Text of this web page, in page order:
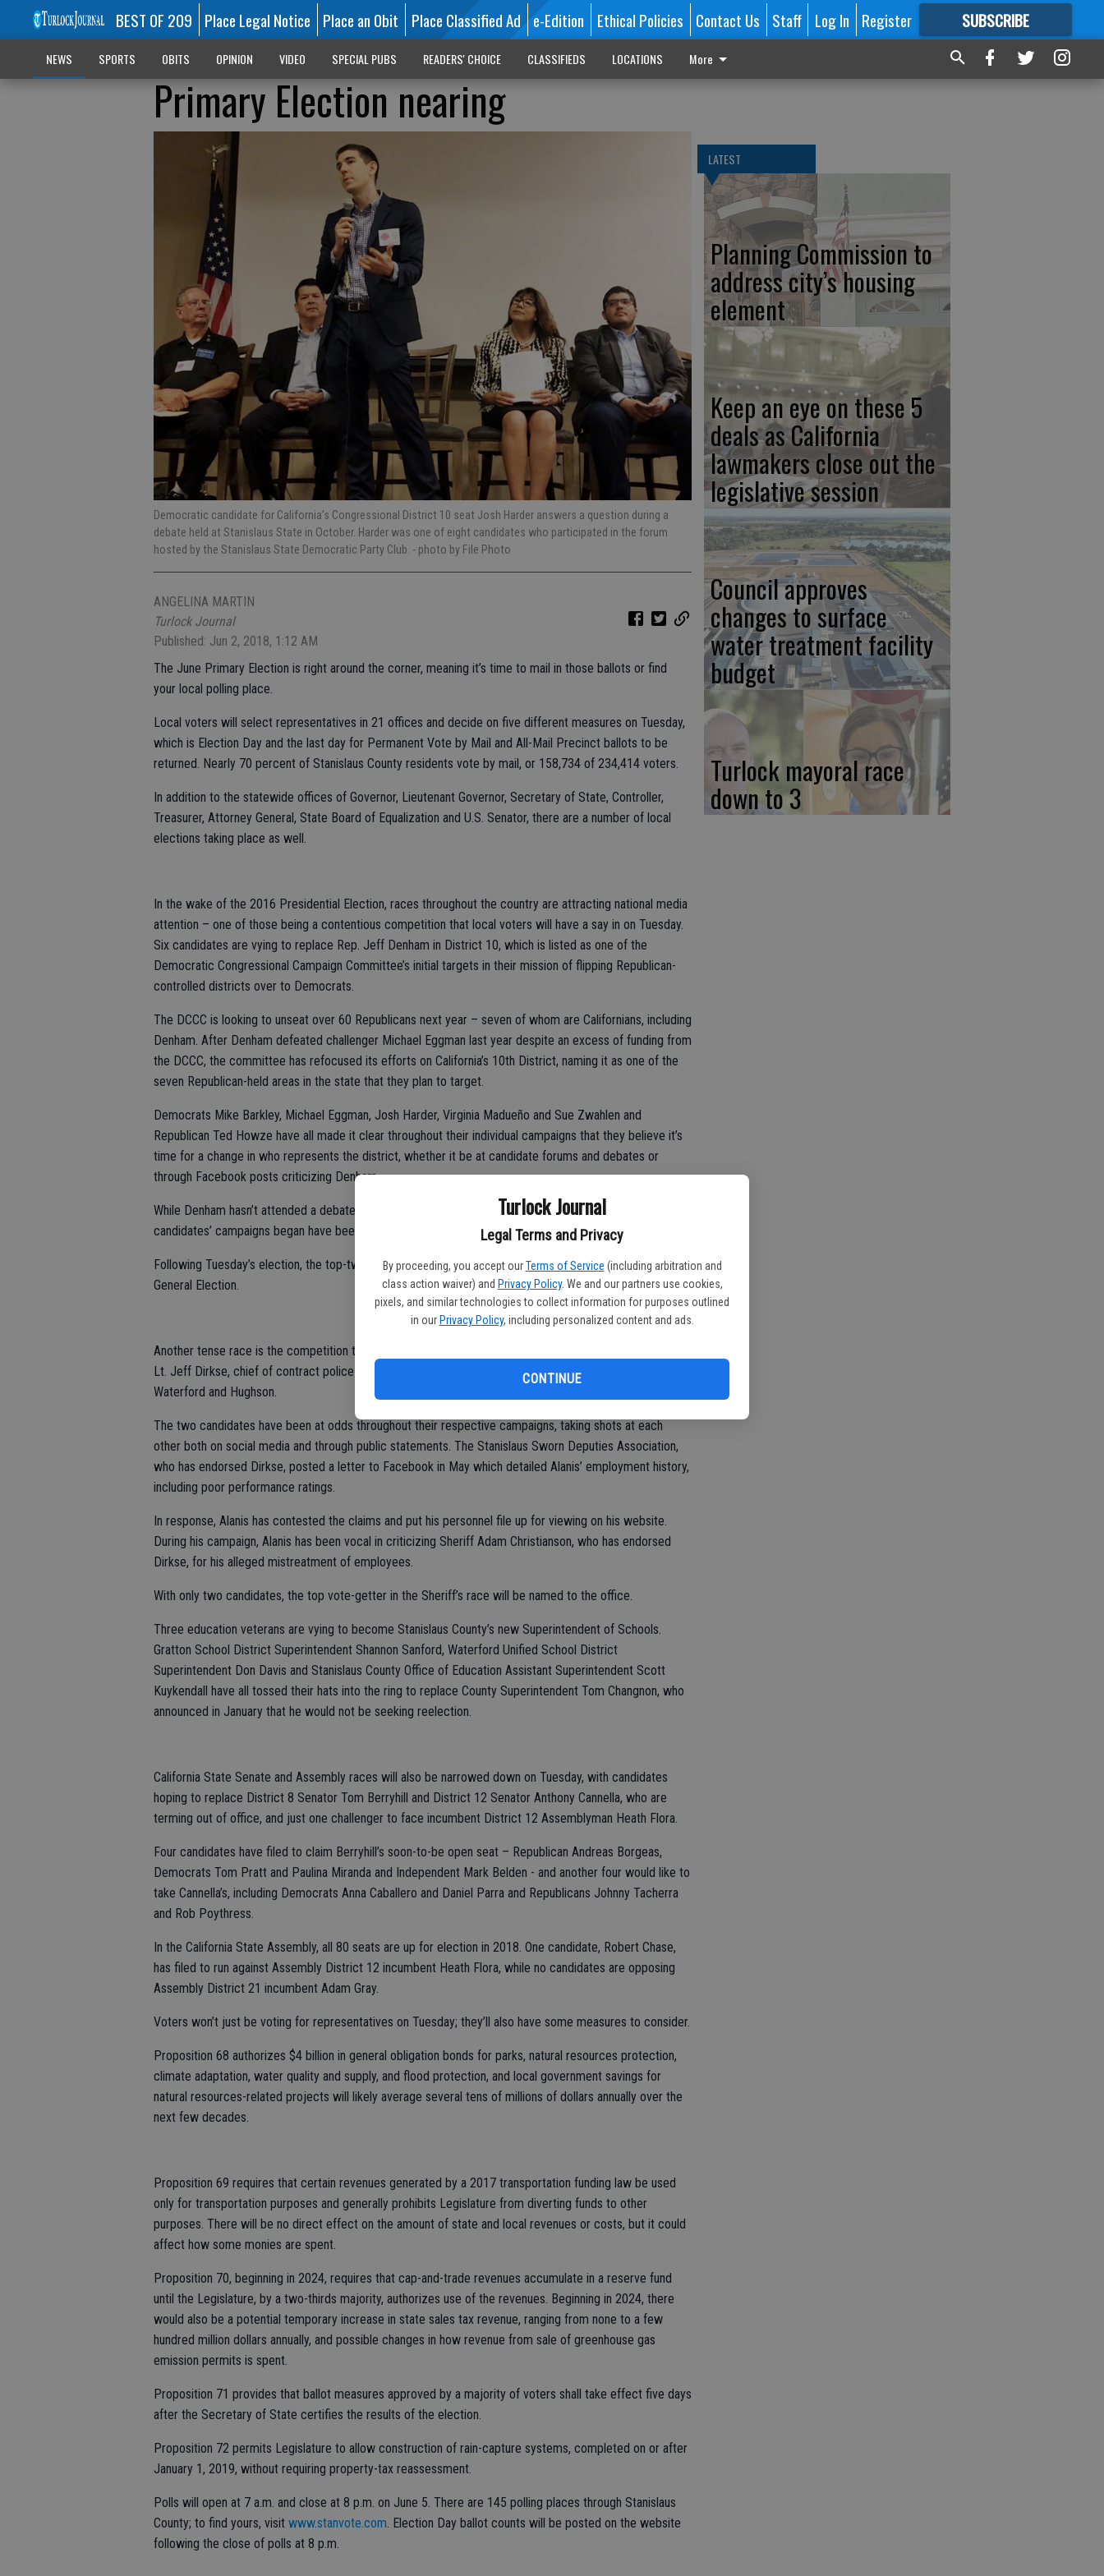
Turlock Journal
Legal Terms and Privacy
By proceeding, you accept our Terms of Service (including arbitration and
class action waiver) and Privacy Policy. We and our partners use cookies,
pixels, and similar technologies to collect information for purposes outlined
in our Privacy Policy, including personalized content and ads.
CONTINUE
BEST OF 209 Place Legal Notice Place an Obit Place Classified Ad e-Edition Ethical Policies Contact Us Staff Log In Register SUBSCRIBE
FORMORE GREAT CONTENT
NEWS SPORTS OBITS OPINION VIDEO SPECIAL PUBS READERS' CHOICE CLASSIFIEDS LOCATIONS More
Primary Election nearing
Democratic candidate for California’s Congressional District 10 seat Josh Harder answers a question during a
debate held at Stanislaus State in October. Harder was one of eight candidates who participated in the forum
hosted by the Stanislaus State Democratic Party Club. - photo by File Photo
ANGELINA MARTIN
Turlock Journal
Published: Jun 2, 2018, 1:12 AM
The June Primary Election is right around the corner, meaning it’s time to mail in those ballots or find
your local polling place.
Local voters will select representatives in 21 offices and decide on five different measures on Tuesday,
which is Election Day and the last day for Permanent Vote by Mail and All-Mail Precinct ballots to be
returned. Nearly 70 percent of Stanislaus County residents vote by mail, or 158,734 of 234,414 voters.
In addition to the statewide offices of Governor, Lieutenant Governor, Secretary of State, Controller,
Treasurer, Attorney General, State Board of Equalization and U.S. Senator, there are a number of local
elections taking place as well.
In the wake of the 2016 Presidential Election, races throughout the country are attracting national media
attention – one of those being a contentious competition that local voters will have a say in on Tuesday.
Six candidates are vying to replace Rep. Jeff Denham in District 10, which is listed as one of the
Democratic Congressional Campaign Committee’s initial targets in their mission of flipping Republican-
controlled districts over to Democrats.
The DCCC is looking to unseat over 60 Republicans next year – seven of whom are Californians, including
Denham. After Denham defeated challenger Michael Eggman last year despite an excess of funding from
the DCCC, the committee has refocused its efforts on California’s 10th District, naming it as one of the
seven Republican-held areas in the state that they plan to target.
Democrats Mike Barkley, Michael Eggman, Josh Harder, Virginia Madueño and Sue Zwahlen and
Republican Ted Howze have all made it clear throughout their individual campaigns that they believe it’s
time for a change in who represents the district, whether it be at candidate forums and debates or
through Facebook posts criticizing Denham.
While Denham hasn’t attended a debate or forum, the events he has shown up for since the other
candidates’ campaigns began have been targets for protestors.
Following Tuesday’s election, the top-two vote getters – regardless of party – will advance to the Nov. 6
General Election.
Another tense race is the competition to see who will lead the Stanislaus County Sheriff’s Department:
Lt. Jeff Dirkse, chief of contract police services in Patterson, or Sgt. Juan Alanis, who serves in
Waterford and Hughson.
The two candidates have been at odds throughout their respective campaigns, taking shots at each
other both on social media and through public statements. The Stanislaus Sworn Deputies Association,
who has endorsed Dirkse, posted a letter to Facebook in May which detailed Alanis’ employment history,
including poor performance ratings.
In response, Alanis has contested the claims and put his personnel file up for viewing on his website.
During his campaign, Alanis has been vocal in criticizing Sheriff Adam Christianson, who has endorsed
Dirkse, for his alleged mistreatment of employees.
With only two candidates, the top vote-getter in the Sheriff’s race will be named to the office.
Three education veterans are vying to become Stanislaus County’s new Superintendent of Schools.
Gratton School District Superintendent Shannon Sanford, Waterford Unified School District
Superintendent Don Davis and Stanislaus County Office of Education Assistant Superintendent Scott
Kuykendall have all tossed their hats into the ring to replace County Superintendent Tom Changnon, who
announced in January that he would not be seeking reelection.
California State Senate and Assembly races will also be narrowed down on Tuesday, with candidates
hoping to replace District 8 Senator Tom Berryhill and District 12 Senator Anthony Cannella, who are
terming out of office, and just one challenger to face incumbent District 12 Assemblyman Heath Flora.
Four candidates have filed to claim Berryhill’s soon-to-be open seat – Republican Andreas Borgeas,
Democrats Tom Pratt and Paulina Miranda and Independent Mark Belden - and another four would like to
take Cannella’s, including Democrats Anna Caballero and Daniel Parra and Republicans Johnny Tacherra
and Rob Poythress.
In the California State Assembly, all 80 seats are up for election in 2018. One candidate, Robert Chase,
has filed to run against Assembly District 12 incumbent Heath Flora, while no candidates are opposing
Assembly District 21 incumbent Adam Gray.
Voters won’t just be voting for representatives on Tuesday; they’ll also have some measures to consider.
Proposition 68 authorizes $4 billion in general obligation bonds for parks, natural resources protection,
climate adaptation, water quality and supply, and flood protection, and local government savings for
natural resources-related projects will likely average several tens of millions of dollars annually over the
next few decades.
Proposition 69 requires that certain revenues generated by a 2017 transportation funding law be used
only for transportation purposes and generally prohibits Legislature from diverting funds to other
purposes. There will be no direct effect on the amount of state and local revenues or costs, but it could
affect how some monies are spent.
Proposition 70, beginning in 2024, requires that cap-and-trade revenues accumulate in a reserve fund
until the Legislature, by a two-thirds majority, authorizes use of the revenues. Beginning in 2024, there
would also be a potential temporary increase in state sales tax revenue, ranging from none to a few
hundred million dollars annually, and possible changes in how revenue from sale of greenhouse gas
emission permits is spent.
Proposition 71 provides that ballot measures approved by a majority of voters shall take effect five days
after the Secretary of State certifies the results of the election.
Proposition 72 permits Legislature to allow construction of rain-capture systems, completed on or after
January 1, 2019, without requiring property-tax reassessment.
Polls will open at 7 a.m. and close at 8 p.m. on June 5. There are 145 polling places through Stanislaus
County; to find yours, visit www.stanvote.com. Election Day ballot counts will be posted on the website
following the close of polls at 8 p.m.
LATEST
Planning Commission to
address city’s housing
element
Keep an eye on these 5
deals as California
lawmakers close out the
legislative session
Council approves
changes to surface
water treatment facility
budget
Turlock mayoral race
down to 3